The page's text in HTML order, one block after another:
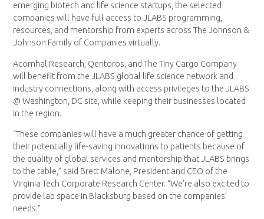
emerging biotech and life science startups, the selected
companies will have full access to JLABS programming,
resources, and mentorship from experts across The Johnson &
Johnson Family of Companies virtually.
Acomhal Research, Qentoros, and The Tiny Cargo Company
will benefit from the JLABS global life science network and
industry connections, along with access privileges to the JLABS
@ Washington, DC site, while keeping their businesses located
in the region.
“These companies will have a much greater chance of getting
their potentially life-saving innovations to patients because of
the quality of global services and mentorship that JLABS brings
to the table,” said Brett Malone, President and CEO of the
Virginia Tech Corporate Research Center. “We’re also excited to
provide lab space in Blacksburg based on the companies’
needs.”